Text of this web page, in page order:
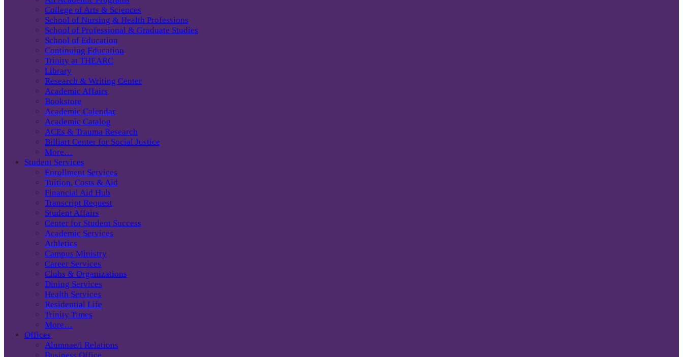
College of Arts & Sciences
School of Nursing & Health Professions
School of Professional & Graduate Studies
School of Education
Continuing Education
Trinity at THEARC
Library
Research & Writing Center
Academic Affairs
Bookstore
Academic Calendar
Academic Catalog
ACEs & Trauma Research
Billiart Center for Social Justice
More…
Student Services
Enrollment Services
Tuition, Costs & Aid
Financial Aid Hub
Transcript Request
Student Affairs
Center for Student Success
Academic Services
Athletics
Campus Ministry
Career Services
Clubs & Organizations
Dining Services
Health Services
Residential Life
Trinity Times
More…
Offices
Alumnae/i Relations